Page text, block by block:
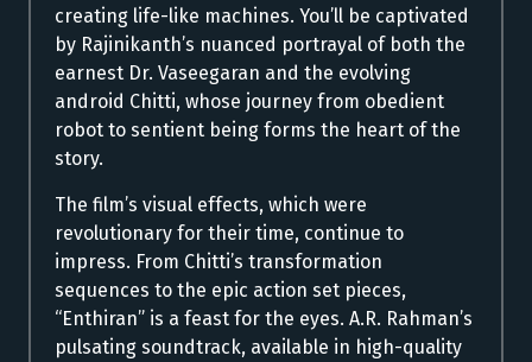
creating life-like machines. You’ll be captivated
by Rajinikanth’s nuanced portrayal of both the
earnest Dr. Vaseegaran and the evolving
android Chitti, whose journey from obedient
robot to sentient being forms the heart of the
story.
The film’s visual effects, which were
revolutionary for their time, continue to
impress. From Chitti’s transformation
sequences to the epic action set pieces,
“Enthiran” is a feast for the eyes. A.R. Rahman’s
pulsating soundtrack, available in high-quality